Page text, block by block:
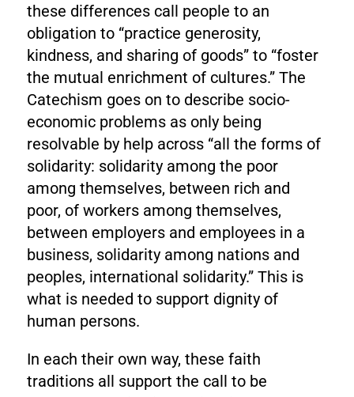
these differences call people to an
obligation to “practice generosity,
kindness, and sharing of goods” to “foster
the mutual enrichment of cultures.” The
Catechism goes on to describe socio-
economic problems as only being
resolvable by help across “all the forms of
solidarity: solidarity among the poor
among themselves, between rich and
poor, of workers among themselves,
between employers and employees in a
business, solidarity among nations and
peoples, international solidarity.” This is
what is needed to support dignity of
human persons.
In each their own way, these faith
traditions all support the call to be